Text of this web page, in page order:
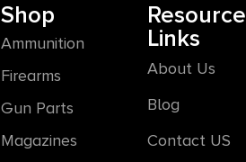
Shop
Ammunition
Firearms
Gun Parts
Magazines
Resource
Links
About Us
Blog
Contact US